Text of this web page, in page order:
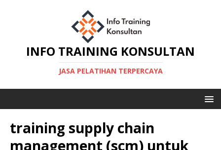
INFO TRAINING KONSULTAN
JASA PELATIHAN TERPERCAYA
training supply chain
management (scm) untuk